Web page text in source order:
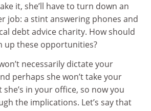
it, she’ll have to turn down an
job: a stint answering phones and
debt advice charity. How should
up these opportunities?
necessarily dictate your
perhaps she won’t take your
she’s in your office, so now you
the implications. Let’s say that